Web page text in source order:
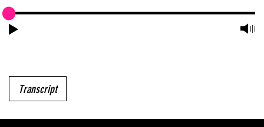
Transcript